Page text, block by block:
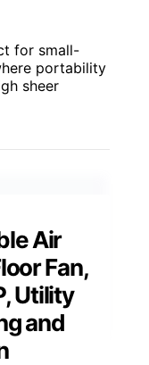
for small-
portability
sheer
Air
Fan,
Utility
and